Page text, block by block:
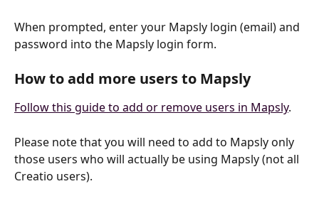
When prompted, enter your Mapsly login (email) and
password into the Mapsly login form.
How to add more users to Mapsly
Follow this guide to add or remove users in Mapsly.
Please note that you will need to add to Mapsly only
those users who will actually be using Mapsly (not all
Creatio users).